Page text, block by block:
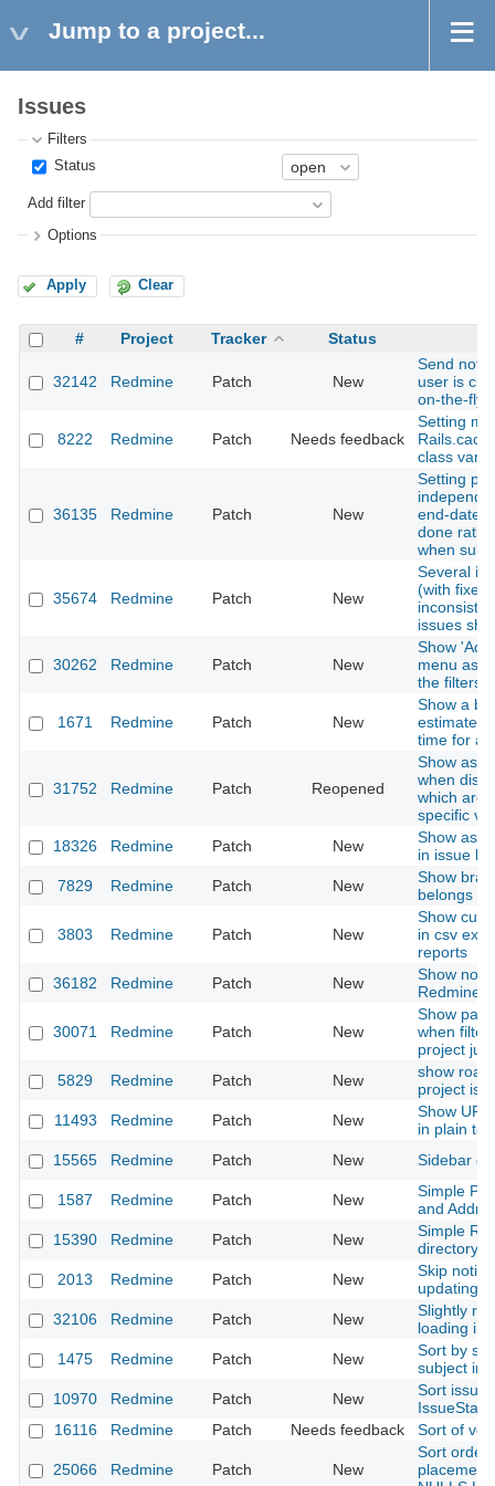
Jump to a project...
Issues
Filters
Status
Add filter
Options
Apply Clear
# Project Tracker Status
32142 Redmine Patch New
Send
user is
on-the-fly
8222 Redmine Patch Needs feedback
Setting
class
36135 Redmine Patch New
Setting
end-date,
done ratio
when
35674 Redmine Patch New
Several
(with fixes
issues
30262 Redmine Patch New
Show
menu as
the filters
1671 Redmine Patch New
Show a
estimated/
time for a
31752 Redmine Patch Reopened
Show
when
which are
specific
18326
Redmine Patch New
Show
in issue
7829
Redmine Patch New
Show
belongs
3803 Redmine Patch New
Show
in csv
reports
36182
Redmine Patch New
Show
Redmine
30071 Redmine Patch New
Show
when
project
5829
Redmine Patch New
show
project
11493
Redmine Patch New
Show
in plain
15565
Redmine Patch New Sidebar
1587 Redmine Patch New
Simple
and
15390
Redmine Patch New
Simple
directory
2013
Redmine Patch New
Skip
updating.
32106
Redmine Patch New
Slightly
loading
1475
Redmine Patch New
Sort by
subject in
10970
Redmine Patch New
Sort
16116
Redmine Patch Needs feedback Sort of
25066 Redmine Patch New
Sort order
placement